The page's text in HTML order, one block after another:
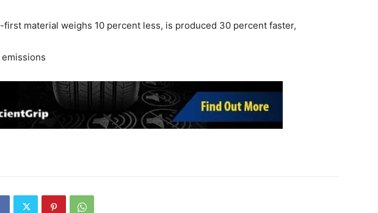
material weighs 10 percent less, is produced 30 percent faster,